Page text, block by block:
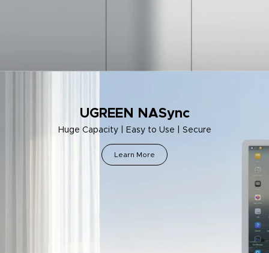
UGREEN NASync
Huge Capacity | Easy to Use | Secure
Learn More